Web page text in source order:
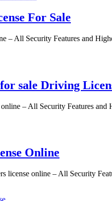
For Sale
– All Security Features and
sale Driving
– All Security Features
Online
license online – All Security